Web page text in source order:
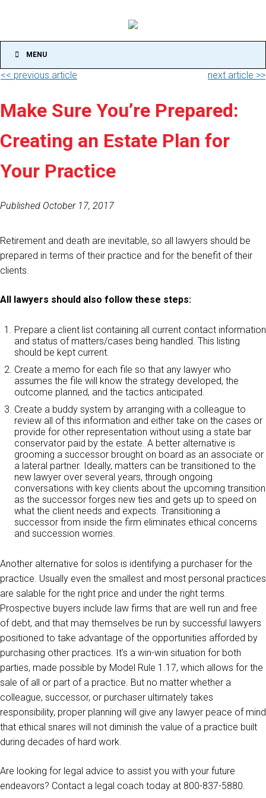
MENU
<< previous article next article >>
Make Sure You’re Prepared:
Creating an Estate Plan for
Your Practice
Published October 17, 2017
Retirement and death are inevitable, so all lawyers should be
prepared in terms of their practice and for the benefit of their
clients.
All lawyers should also follow these steps:
Prepare a client list containing all current contact information
and status of matters/cases being handled. This listing
should be kept current.
Create a memo for each file so that any lawyer who
assumes the file will know the strategy developed, the
outcome planned, and the tactics anticipated.
Create a buddy system by arranging with a colleague to
review all of this information and either take on the cases or
provide for other representation without using a state bar
conservator paid by the estate. A better alternative is
grooming a successor brought on board as an associate or
a lateral partner. Ideally, matters can be transitioned to the
new lawyer over several years, through ongoing
conversations with key clients about the upcoming transition
as the successor forges new ties and gets up to speed on
what the client needs and expects. Transitioning a
successor from inside the firm eliminates ethical concerns
and succession worries.
Another alternative for solos is identifying a purchaser for the
practice. Usually even the smallest and most personal practices
are salable for the right price and under the right terms.
Prospective buyers include law firms that are well run and free
of debt, and that may themselves be run by successful lawyers
positioned to take advantage of the opportunities afforded by
purchasing other practices. It’s a win-win situation for both
parties, made possible by Model Rule 1.17, which allows for the
sale of all or part of a practice. But no matter whether a
colleague, successor, or purchaser ultimately takes
responsibility, proper planning will give any lawyer peace of mind
that ethical snares will not diminish the value of a practice built
during decades of hard work.
Are looking for legal advice to assist you with your future
endeavors? Contact a legal coach today at 800-837-5880.